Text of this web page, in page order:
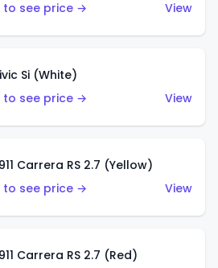
to see price →
View
Si (White)
to see price →
View
Carrera RS 2.7 (Yellow)
to see price →
View
Carrera RS 2.7 (Red)